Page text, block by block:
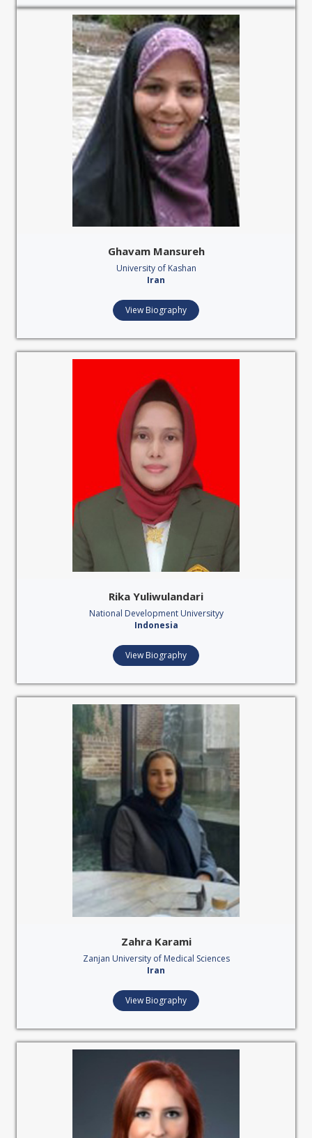
Ghavam Mansureh
University of Kashan
Iran
View Biography
Rika Yuliwulandari
National Development Universityy
Indonesia
View Biography
Zahra Karami
Zanjan University of Medical Sciences
Iran
View Biography